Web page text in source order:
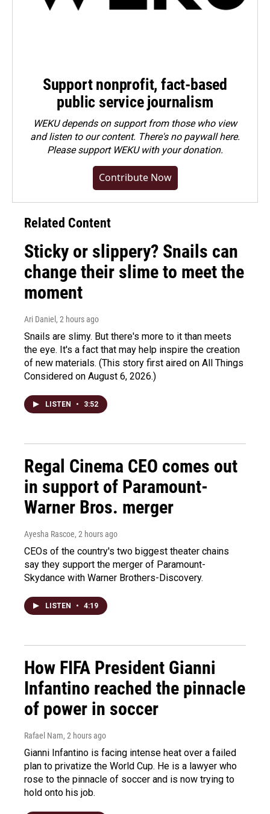
Support nonprofit, fact-based
public service journalism
WEKU depends on support from those who view
and listen to our content. There's no paywall here.
Pleasesupport WEKU with your donation.
Contribute Now
Related Content
Sticky or slippery? Snails can
change their slime to meet the
moment
Ari Daniel , 2 hours ago
Snails are slimy. But there's more to it than meets
the eye. It's a fact that may help inspire the creation
of new materials. (This story first aired on All Things
Considered on August 6, 2026.)
LISTEN • 3:52
Regal Cinema CEO comes out
in support of Paramount-
Warner Bros. merger
Ayesha Rascoe, 2 hours ago
CEOs of the country's two biggest theater chains
say they support the merger of Paramount-
Skydance with Warner Brothers-Discovery.
LISTEN • 4:19
How FIFA President Gianni
Infantino reached the pinnacle
of power in soccer
Rafael Nam, 2 hours ago
Gianni Infantino is facing intense heat over a failed
plan to privatize the World Cup. He is a lawyer who
rose to the pinnacle of soccer and is now trying to
hold onto his job.